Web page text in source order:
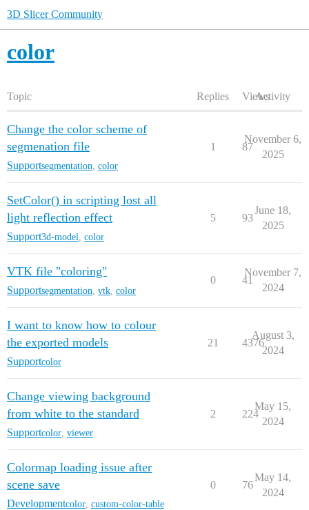
3D Slicer Community
color
Topic Replies ViewsActivity
Change the color scheme of
segmenation file
Supportsegmentation color
1 87
November 6,
2025
SetColor() in scripting lost all
light reflection effect
Support3d-model color
5 93
June 18,
2025
VTK file "coloring"
Supportsegmentation vtk color
0 41
November 7,
2024
I want to know how to colour
the exported models
Supportcolor
21 4376
August 3,
2024
Change viewing background
from white to the standard
Supportcolor viewer
2 224
May 15,
2024
Colormap loading issue after
scene save
Developmentcolor custom-color-table
0 76
May 14,
2024